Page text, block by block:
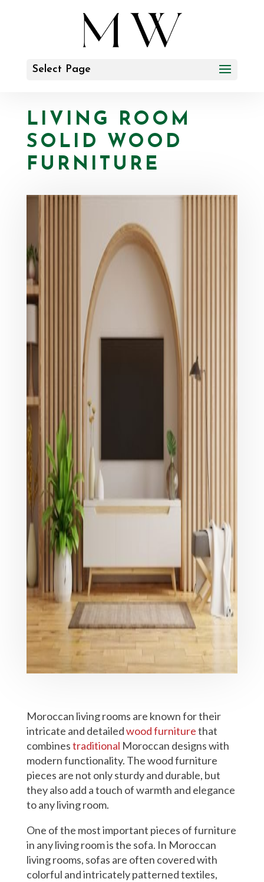
Select Page
LIVING ROOM
SOLID WOOD
FURNITURE
Moroccan living rooms are known for their
intricate and detailedwood furniturethat
combinestraditional Moroccan designs with
modern functionality. The wood furniture
pieces are not only sturdy and durable, but
they also add a touch of warmth and elegance
to any living room.
One of the most important pieces of furniture
in any living room is the sofa. In Moroccan
living rooms, sofas are often covered with
colorful and intricately patterned textiles,